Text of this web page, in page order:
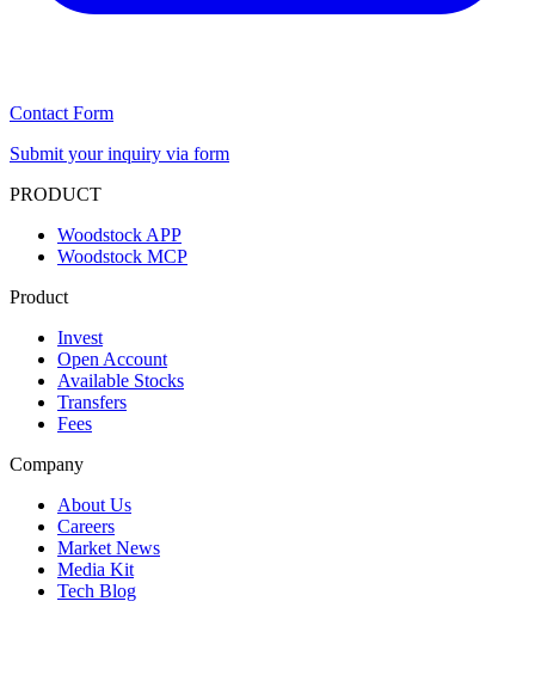
Contact Form
Submit your inquiry via form
PRODUCT
Woodstock APP
Woodstock MCP
Product
Invest
Open Account
Available Stocks
Transfers
Fees
Company
About Us
Careers
Market News
Media Kit
Tech Blog